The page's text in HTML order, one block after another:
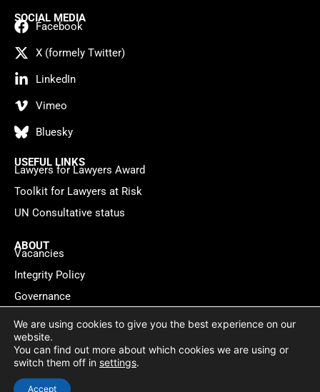
SOCIAL MEDIA
Facebook
X (formely Twitter)
LinkedIn
Vimeo
Bluesky
USEFUL LINKS
Lawyers for Lawyers Award
Toolkit for Lawyers at Risk
UN Consultative status
ABOUT
Vacancies
Integrity Policy
Governance
Contact
© 2026 Lawyers for Lawyers Privacy policy Cookie Statement
Website by WebMate
We are using cookies to give you the best experience on our
website.
You can find out more about which cookies we are using or
switch them off in settings.
Accept